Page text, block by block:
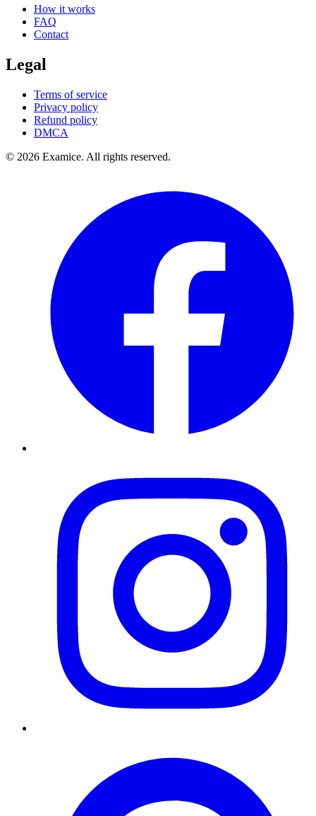
How it works
FAQ
Contact
Legal
Terms of service
Privacy policy
Refund policy
DMCA
© 2026 Examice. All rights reserved.